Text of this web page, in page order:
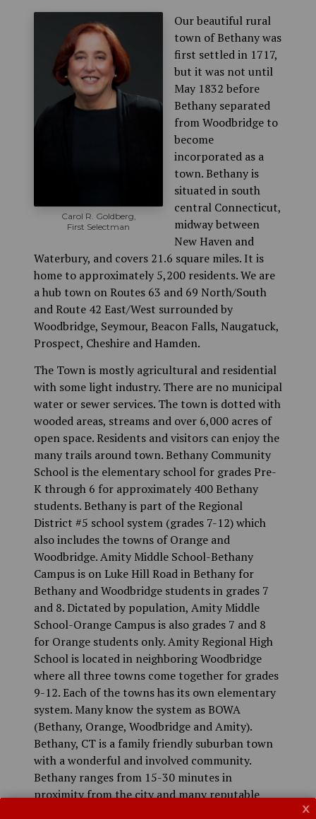
x
Carol R. Goldberg,
First Selectman
Our beautiful rural
town of Bethany was
first settled in 1717,
but it was not until
May 1832 before
Bethany separated
from Woodbridge to
become
incorporated as a
town. Bethany is
situated in south
central Connecticut,
midway between
New Haven and
Waterbury, and covers 21.6 square miles. It is
home to approximately 5,200 residents. We are
a hub town on Routes 63 and 69 North/South
and Route 42 East/West surrounded by
Woodbridge, Seymour, Beacon Falls, Naugatuck,
Prospect, Cheshire and Hamden.
The Town is mostly agricultural and residential
with some light industry. There are no municipal
water or sewer services. The town is dotted with
wooded areas, streams and over 6,000 acres of
open space. Residents and visitors can enjoy the
many trails around town. Bethany Community
School is the elementary school for grades Pre-
K through 6 for approximately 400 Bethany
students. Bethany is part of the Regional
District #5 school system (grades 7-12) which
also includes the towns of Orange and
Woodbridge. Amity Middle School-Bethany
Campus is on Luke Hill Road in Bethany for
Bethany and Woodbridge students in grades 7
and 8. Dictated by population, Amity Middle
School-Orange Campus is also grades 7 and 8
for Orange students only. Amity Regional High
School is located in neighboring Woodbridge
where all three towns come together for grades
9-12. Each of the towns has its own elementary
system. Many know the system as BOWA
(Bethany, Orange, Woodbridge and Amity).
Bethany, CT is a family friendly suburban town
with a wonderful and involved community.
Bethany ranges from 15-30 minutes in
proximity from the city and many reputable